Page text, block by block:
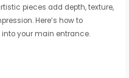
pieces add depth, texture,
Here’s how to
your main entrance.